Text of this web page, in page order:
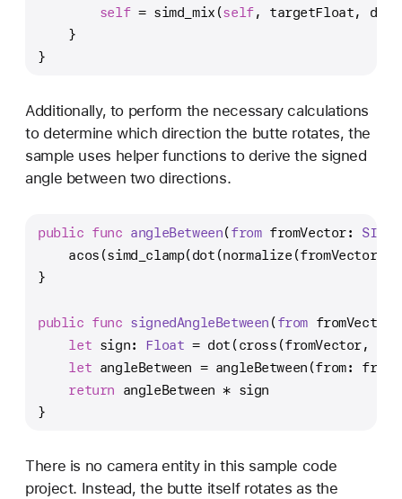
self = simd_mix(self, targetFloat,
    }
}
Additionally, to perform the necessary calculations
to determine which direction the butte rotates, the
sample uses helper functions to derive the signed
angle between two directions.
public func angleBetween(from fromVector: SIMD3
}
public func signedAngleBetween (from fromVector
let sign: Float = dot(cross(fromVector,
let angleBetween = angleBetween(from:
return angleBetween * sign
}
There is no camera entity in this sample code
project. Instead, the butte itself rotates as the